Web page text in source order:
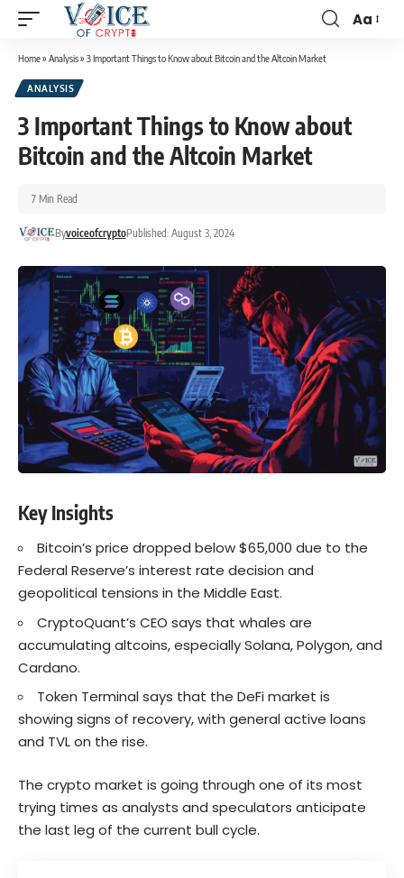
Aa
Home» Analysis» 3 Important Things to Know about Bitcoin and the Altcoin Market
ANALYSIS
3 Important Things to Know about
Bitcoin and the Altcoin Market
ByvoiceofcryptoPublished: August 3, 2024
7 Min Read
Key Insights
Bitcoin’s price dropped below $65,000 due to the
Federal Reserve’s interest rate decision and
geopolitical tensions in the Middle East.
CryptoQuant’s CEO says that whales are
accumulating altcoins, especially Solana, Polygon, and
Cardano.
Token Terminal says that the DeFi market is
showing signs of recovery, with general active loans
and TVL on the rise.
The crypto market is going through one of its most
trying times as analysts and speculators anticipate
the last leg of the current bull cycle.